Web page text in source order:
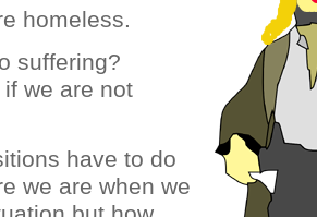
homeless.
suffering?
we are not
have to do
we are when we